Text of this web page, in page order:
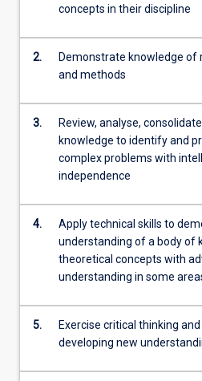
concepts in their discipline
2.
Demonstrate knowledge of
and methods
3.
Review, analyse,
knowledge to identify and
complex problems with
independence
4.
Apply technical skills to
understanding of a body of
theoretical concepts with
understanding in some
5.
Exercise critical thinking
developing new